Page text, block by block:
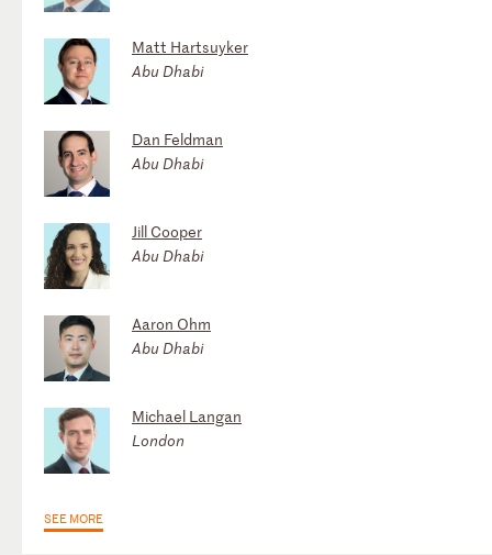
Matt Hartsuyker
Abu Dhabi
Dan Feldman
Abu Dhabi
Jill Cooper
Abu Dhabi
Aaron Ohm
Abu Dhabi
Michael Langan
London
SEE MORE